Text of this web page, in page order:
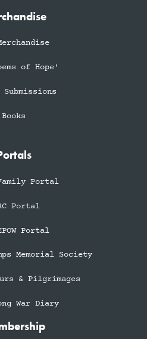
of Hope'
Books
Family Portal
Portal
Portal
Memorial Society
& Pilgrimages
War Diary